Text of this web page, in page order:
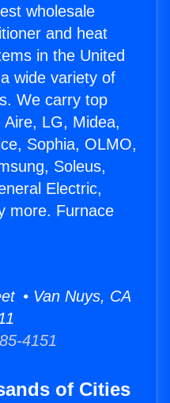
wholesale
and heat
in the United
wide variety of
We carry top
LG, Midea,
Sophia, OLMO,
Soleus,
Electric,
more. Furnace
• Van Nuys, CA
4151
of Cities